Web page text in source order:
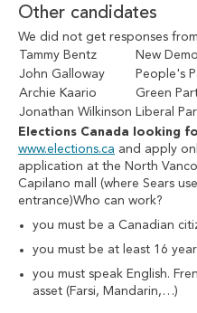
Other candidates
We did not get responses
Tammy Bentz
New
John Galloway
People's
Archie Kaario
Green
Jonathan Wilkinson Liberal
Elections Canada looking
www.elections.ca and apply
application at the North
Capilano mall (where Sears
entrance)Who can work?
you must be a Canadian
you must be at least 16
you must speak English.
asset (Farsi, Mandarin,…)